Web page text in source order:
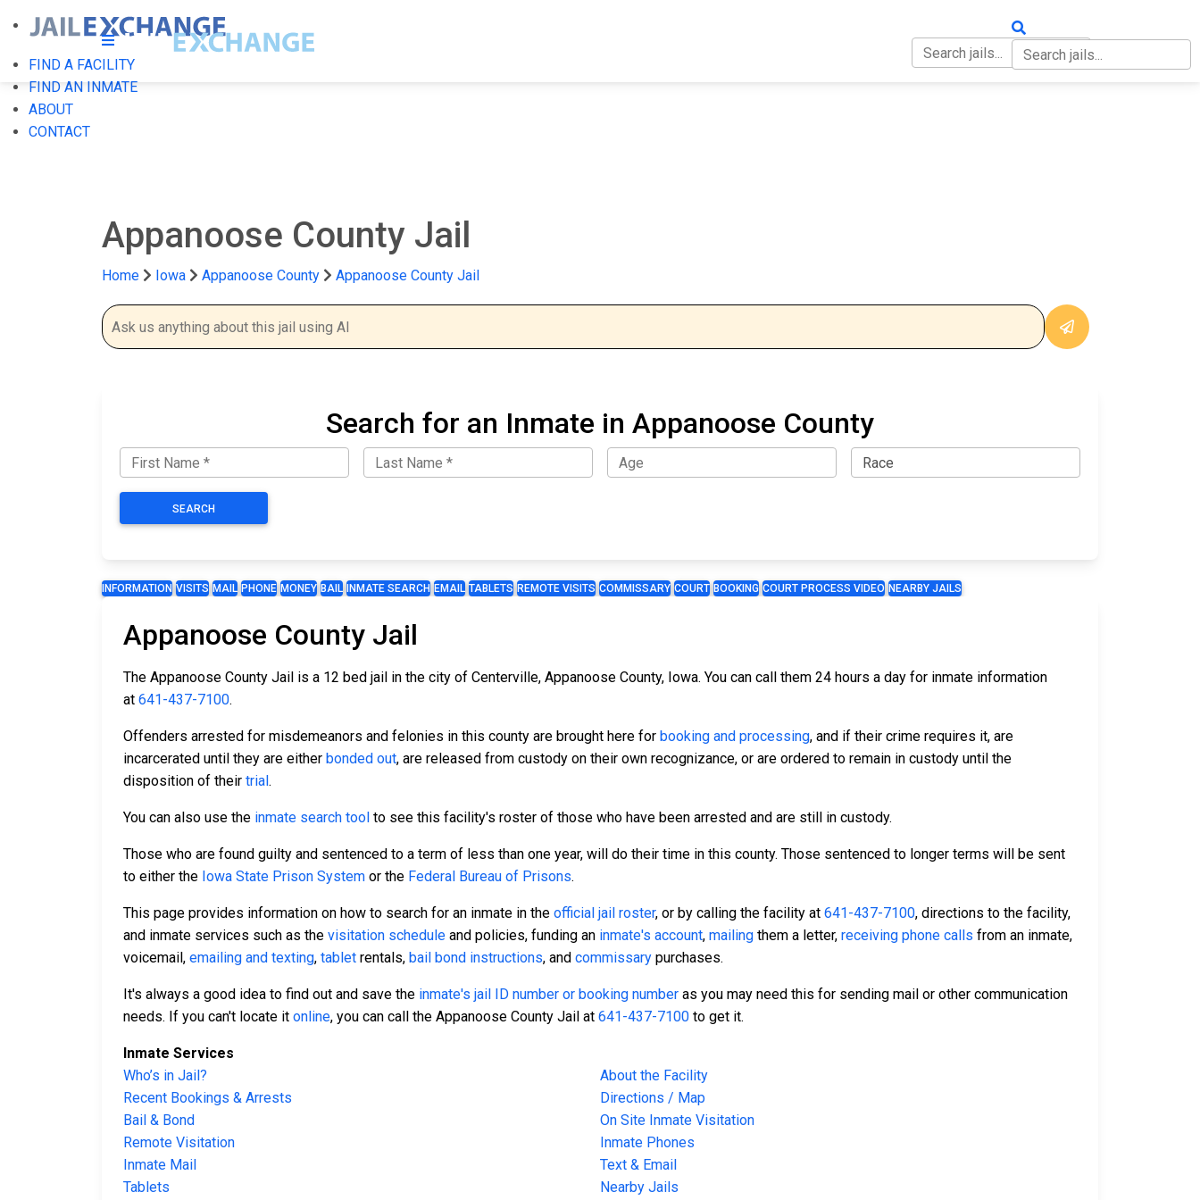
FIND A FACILITY
FIND AN INMATE
ABOUT
CONTACT
Appanoose County Jail
Home Iowa Appanoose County Appanoose County Jail
Search for an Inmate in Appanoose County
SEARCH
INFORMATION VISITS MAIL PHONE MONEY BAIL INMATE SEARCH EMAIL TABLETS REMOTE VISITS COMMISSARY COURT BOOKING COURT PROCESS VIDEO NEARBY JAILS
Appanoose County Jail
The Appanoose County Jail is a 12 bed jail in the city of Centerville, Appanoose County, Iowa. You can call them 24 hours a day for inmate information
at 641-437-7100.
Offenders arrested for misdemeanors and felonies in this county are brought here for booking and processing, and if their crime requires it, are
incarcerated until they are either bonded out, are released from custody on their own recognizance, or are ordered to remain in custody until the
disposition of their trial .
You can also use the inmate search tool to see this facility's roster of those who have been arrested and are still in custody.
Those who are found guilty and sentenced to a term of less than one year, will do their time in this county. Those sentenced to longer terms will be sent
to either the Iowa State Prison System or the Federal Bureau of Prisons.
This page provides information on how to search for an inmate in the official jail roster, or by calling the facility at 641-437-7100, directions to the facility,
and inmate services such as the visitation schedule and policies, funding an inmate's account, mailing them a letter, receiving phone calls from an inmate,
voicemail, emailing and texting, tablet rentals, bail bond instructions, and commissary purchases.
It's always a good idea to find out and save the inmate's jail ID number or booking number as you may need this for sending mail or other communication
needs. If you can't locate it online, you can call the Appanoose County Jail at 641-437-7100 to get it.
Inmate Services
Who’s in Jail?
About the Facility
Recent Bookings & Arrests
Directions / Map
Bail & Bond
On Site Inmate Visitation
Remote Visitation
Inmate Phones
Inmate Mail
Text & Email
Tablets
Nearby Jails